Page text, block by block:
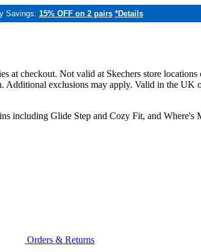
Savings: 15% OFF on 2 pairs *Details
checkout. Not valid at Skechers store locations
Additional exclusions may apply. Valid in the UK
including Glide Step and Cozy Fit, and
Orders & Returns